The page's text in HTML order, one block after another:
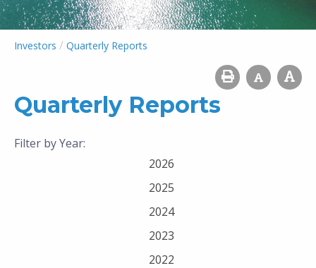
Investors / Quarterly Reports
Quarterly Reports
Filter by Year:
2026
2025
2024
2023
2022